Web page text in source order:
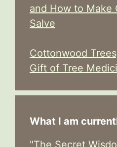
and How to Make
Salve
Cottonwood
Gift of Tree
What I am
"The Secret